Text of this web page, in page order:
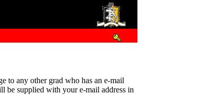
to any other grad who has an e-mail
be supplied with your e-mail address in